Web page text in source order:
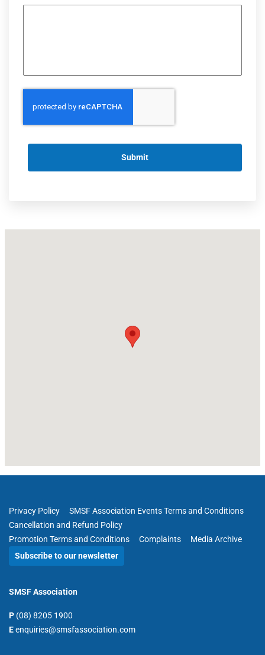
Privacy Policy
SMSF Association Events Terms and Conditions
Cancellation and Refund Policy
Promotion Terms and Conditions
Complaints
Media Archive
Subscribe to our newsletter
SMSF Association
P (08) 8205 1900
Eenquiries@smsfassociation.com